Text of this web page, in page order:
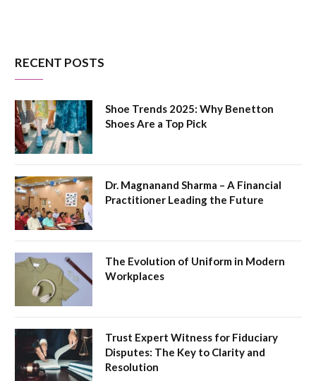
RECENT POSTS
Shoe Trends 2025: Why Benetton
Shoes Are a Top Pick
Dr. Magnanand Sharma – A Financial
Practitioner Leading the Future
The Evolution of Uniform in Modern
Workplaces
Trust Expert Witness for Fiduciary
Disputes: The Key to Clarity and
Resolution